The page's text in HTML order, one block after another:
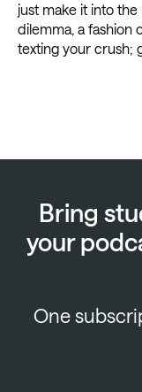
just make it into the
dilemma, a fashion
texting your crush;
Bring
your
One